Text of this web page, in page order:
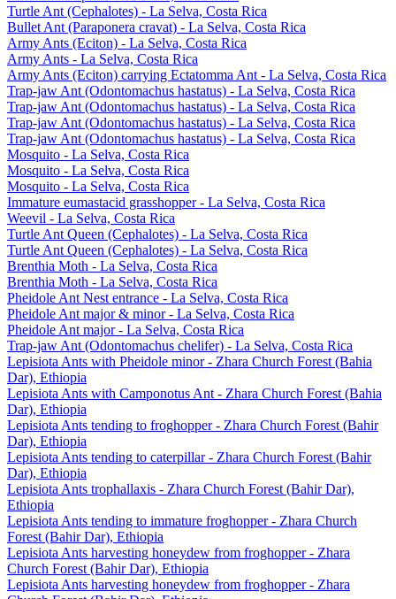
Turtle Ant (Cephalotes) - La Selva, Costa Rica
Bullet Ant (Paraponera cravat) - La Selva, Costa Rica
Army Ants (Eciton) - La Selva, Costa Rica
Army Ants - La Selva, Costa Rica
Army Ants (Eciton) carrying Ectatomma Ant - La Selva, Costa Rica
Trap-jaw Ant (Odontomachus hastatus) - La Selva, Costa Rica
Trap-jaw Ant (Odontomachus hastatus) - La Selva, Costa Rica
Trap-jaw Ant (Odontomachus hastatus) - La Selva, Costa Rica
Trap-jaw Ant (Odontomachus hastatus) - La Selva, Costa Rica
Mosquito - La Selva, Costa Rica
Mosquito - La Selva, Costa Rica
Mosquito - La Selva, Costa Rica
Immature eumastacid grasshopper - La Selva, Costa Rica
Weevil - La Selva, Costa Rica
Turtle Ant Queen (Cephalotes) - La Selva, Costa Rica
Turtle Ant Queen (Cephalotes) - La Selva, Costa Rica
Brenthia Moth - La Selva, Costa Rica
Brenthia Moth - La Selva, Costa Rica
Pheidole Ant Nest entrance - La Selva, Costa Rica
Pheidole Ant major & minor - La Selva, Costa Rica
Pheidole Ant major - La Selva, Costa Rica
Trap-jaw Ant (Odontomachus chelifer) - La Selva, Costa Rica
Lepisiota Ants with Pheidole minor - Zhara Church Forest (Bahia
Dar), Ethiopia
Lepisiota Ants with Camponotus Ant - Zhara Church Forest (Bahia
Dar), Ethiopia
Lepisiota Ants tending to froghopper - Zhara Church Forest (Bahir
Dar), Ethiopia
Lepisiota Ants tending to caterpillar - Zhara Church Forest (Bahir
Dar), Ethiopia
Lepisiota Ants trophallaxis - Zhara Church Forest (Bahir Dar),
Ethiopia
Lepisiota Ants tending to immature froghopper - Zhara Church
Forest (Bahir Dar), Ethiopia
Lepisiota Ants harvesting honeydew from froghopper - Zhara
Church Forest (Bahir Dar), Ethiopia
Lepisiota Ants harvesting honeydew from froghopper - Zhara